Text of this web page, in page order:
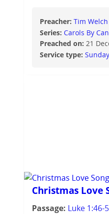
Preacher: Tim Welch
Series: Carols By
Preached on: 21
Service type:
Christmas Love
Passage: Luke 1:46-